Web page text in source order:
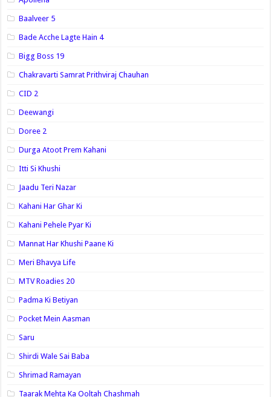
Baalveer 5
Bade Acche Lagte Hain 4
Bigg Boss 19
Chakravarti Samrat Prithviraj Chauhan
CID 2
Deewangi
Doree 2
Durga Atoot Prem Kahani
Itti Si Khushi
Jaadu Teri Nazar
Kahani Har Ghar Ki
Kahani Pehele Pyar Ki
Mannat Har Khushi Paane Ki
Meri Bhavya Life
MTV Roadies 20
Padma Ki Betiyan
Pocket Mein Aasman
Saru
Shirdi Wale Sai Baba
Shrimad Ramayan
Taarak Mehta Ka Ooltah Chashmah